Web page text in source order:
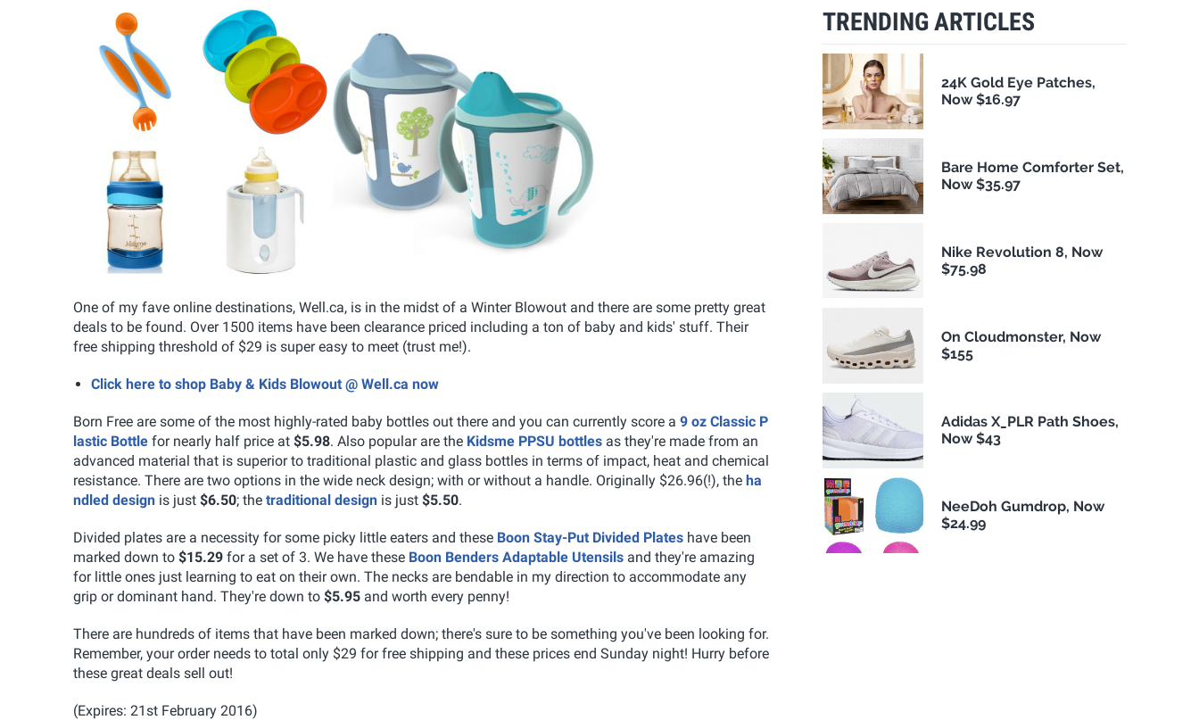
One of my fave online destinations, Well.ca, is in the midst of a Winter Blowout and there are some pretty great
deals to be found. Over 1500 items have been clearance priced including a ton of baby and kids' stuff. Their
free shipping threshold of $29 is super easy to meet (trust me!).
Click here to shop Baby & Kids Blowout @ Well.ca now
Born Free are some of the most highly-rated baby bottles out there and you can currently score a 9 oz Classic P
lastic Bottle for nearly half price at $5.98. Also popular are the Kidsme PPSU bottles as they're made from an
advanced material that is superior to traditional plastic and glass bottles in terms of impact, heat and chemical
resistance. There are two options in the wide neck design; with or without a handle. Originally $26.96(!), the ha
ndled design is just $6.50; the traditional design is just $5.50.
Divided plates are a necessity for some picky little eaters and these Boon Stay-Put Divided Plates have been
marked down to $15.29 for a set of 3. We have these Boon Benders Adaptable Utensils and they're amazing
for little ones just learning to eat on their own. The necks are bendable in my direction to accommodate any
grip or dominant hand. They're down to $5.95 and worth every penny!
There are hundreds of items that have been marked down; there's sure to be something you've been looking for.
Remember, your order needs to total only $29 for free shipping and these prices end Sunday night! Hurry before
these great deals sell out!
(Expires: 21st February 2016)
TRENDING ARTICLES
24K Gold Eye Patches,
Now $16.97
Bare Home Comforter Set,
Now $35.97
Nike Revolution 8, Now
$75.98
On Cloudmonster, Now
$155
Adidas X_PLR Path Shoes,
Now $43
NeeDoh Gumdrop, Now
$24.99